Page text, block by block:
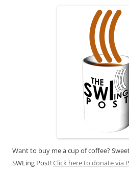
Want to buy me a cup of coffee?
SWLing Post!Click here to donate via